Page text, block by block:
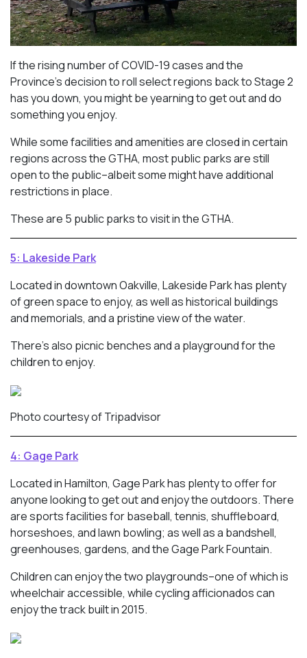
If the rising number of COVID-19 cases and the
Province’s decision to roll select regions back to Stage 2
has you down, you might be yearning to get out and do
something you enjoy.
While some facilities and amenities are closed in certain
regions across the GTHA, most public parks are still
open to the public–albeit some might have additional
restrictions in place.
These are 5 public parks to visit in the GTHA.
5: Lakeside Park
Located in downtown Oakville, Lakeside Park has plenty
of green space to enjoy, as well as historical buildings
and memorials, and a pristine view of the water.
There’s also picnic benches and a playground for the
children to enjoy.
Photo courtesy of Tripadvisor
4: Gage Park
Located in Hamilton, Gage Park has plenty to offer for
anyone looking to get out and enjoy the outdoors. There
are sports facilities for baseball, tennis, shuffleboard,
horseshoes, and lawn bowling; as well as a bandshell,
greenhouses, gardens, and the Gage Park Fountain.
Children can enjoy the two playgrounds–one of which is
wheelchair accessible, while cycling afficionados can
enjoy the track built in 2015.